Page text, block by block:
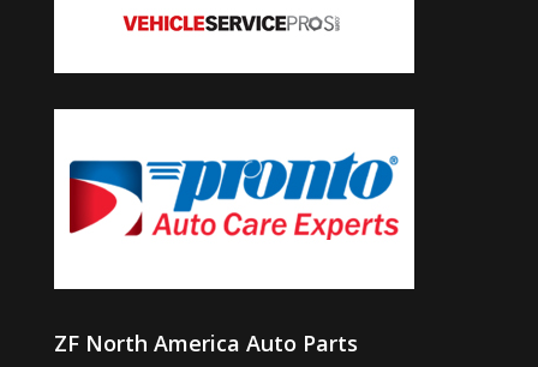
ZF North America Auto Parts